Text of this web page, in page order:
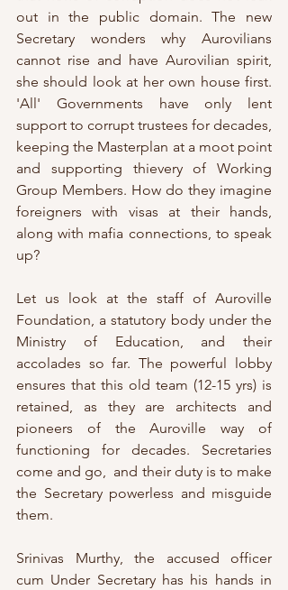
out in the public domain. The new
Secretary wonders why Aurovilians
cannot rise and have Aurovilian spirit,
she should look at her own house first.
'All' Governments have only lent
support to corrupt trustees for decades,
keeping the Masterplan at a moot point
and supporting thievery of Working
Group Members. How do they imagine
foreigners with visas at their hands,
along with mafia connections, to speak
up?
Let us look at the staff of Auroville
Foundation, a statutory body under the
Ministry of Education, and their
accolades so far. The powerful lobby
ensures that this old team (12-15 yrs) is
retained, as they are architects and
pioneers of the Auroville way of
functioning for decades. Secretaries
come and go,  and their duty is to make
the Secretary powerless and misguide
them.
Srinivas Murthy, the accused officer
cum Under Secretary has his hands in